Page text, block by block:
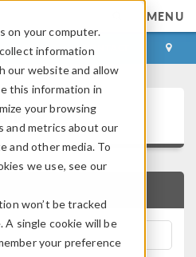
on your computer.
information
our website and allow
this information in
your browsing
and metrics about our
and other media. To
we use, see our
won’t be tracked
single cookie will be
your preference
MENU
LOG IN CONTACT